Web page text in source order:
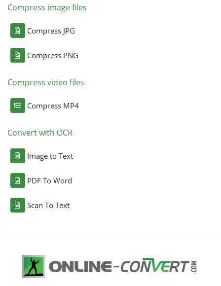
Compress image files
Compress JPG
Compress PNG
Compress video files
Compress MP4
Convert with OCR
Image to Text
PDF To Word
Scan To Text